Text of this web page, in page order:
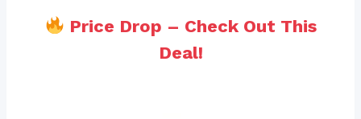
Price Drop – Check Out This
Deal!